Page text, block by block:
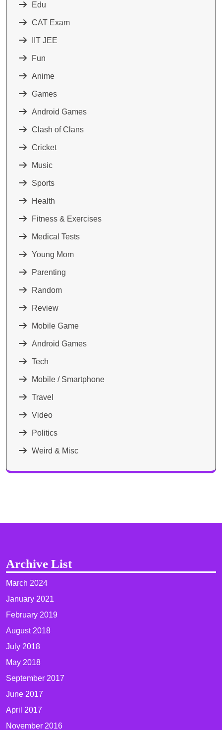
Edu
CAT Exam
IIT JEE
Fun
Anime
Games
Android Games
Clash of Clans
Cricket
Music
Sports
Health
Fitness & Exercises
Medical Tests
Young Mom
Parenting
Random
Review
Mobile Game
Android Games
Tech
Mobile / Smartphone
Travel
Video
Politics
Weird & Misc
Archive List
March 2024
January 2021
February 2019
August 2018
July 2018
May 2018
September 2017
June 2017
April 2017
November 2016